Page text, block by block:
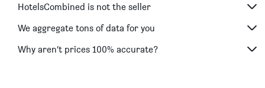
HotelsCombined is not the seller
We aggregate tons of data for you
Why aren’t prices 100% accurate?